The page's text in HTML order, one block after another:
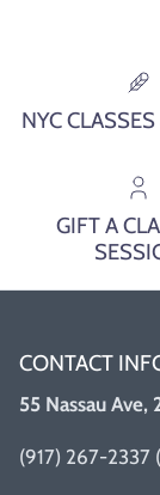
NYC
GIFT A
CONTACT
55 Nassau Ave,
(917) 267-2337